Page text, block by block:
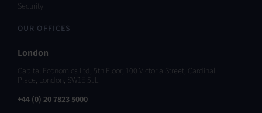
Security
OUR OFFICES
London
Capital Economics Ltd, 5th Floor, 100 Victoria Street, Cardinal
Place, London, SW1E 5JL
+44 (0) 20 7823 5000